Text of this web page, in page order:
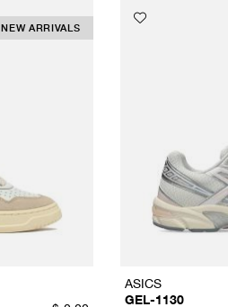
NEW ARRIVALS
ASICS
GEL-1130